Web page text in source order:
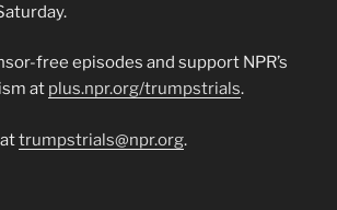
free episodes and support NPR’s
at plus.npr.org/trumpstrials.
trumpstrials@npr.org.